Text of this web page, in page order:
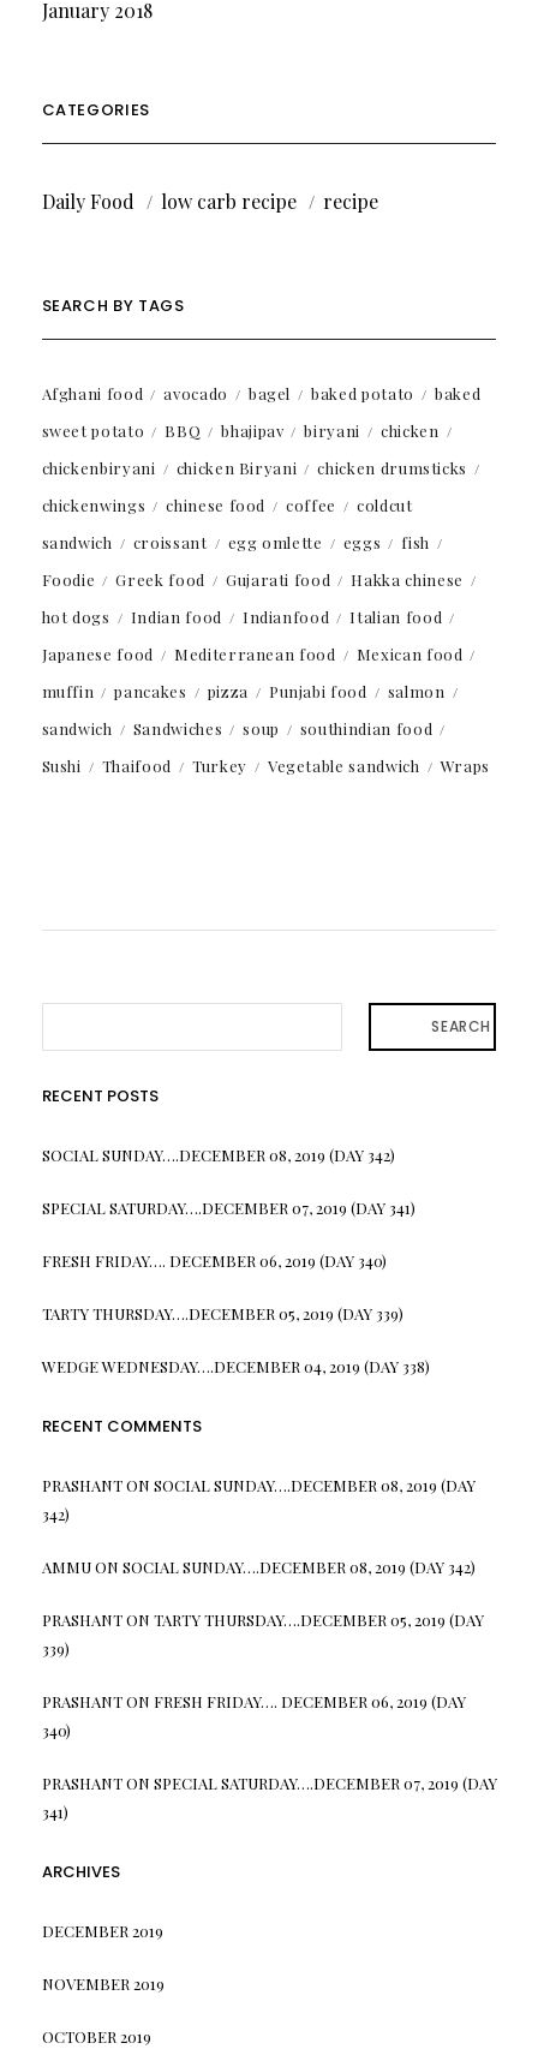
January 2018
CATEGORIES
Daily Food low carb recipe recipe
SEARCH BY TAGS
Afghani food avocado bagel baked potato
baked
sweet potato
BBQ bhajipav biryani
chicken
chickenbiryani
chicken Biryani
chicken drumsticks
chickenwings
chinese food coffee
coldcut
sandwich
croissant egg omlette eggs
fish
Foodie
Greek food Gujarati food
Hakka chinese
hot dogs
Indian food Indianfood
Italian food
Japanese food
Mediterranean food
Mexican food
muffin
pancakes pizza Punjabi food
salmon
sandwich
Sandwiches soup
southindian food
Sushi
Thaifood Turkey Vegetable sandwich Wraps
SEARCH
RECENT POSTS
SOCIAL SUNDAY….DECEMBER 08, 2019 (DAY 342)
SPECIAL SATURDAY….DECEMBER 07, 2019 (DAY 341)
FRESH FRIDAY…. DECEMBER 06, 2019 (DAY 340)
TARTY THURSDAY….DECEMBER 05, 2019 (DAY 339)
WEDGE WEDNESDAY….DECEMBER 04, 2019 (DAY 338)
RECENT COMMENTS
PRASHANTON SOCIAL SUNDAY….DECEMBER 08, 2019 (DAY
342)
AMMUON SOCIAL SUNDAY….DECEMBER 08, 2019 (DAY 342)
PRASHANTON TARTY THURSDAY….DECEMBER 05, 2019 (DAY
339)
PRASHANTON FRESH FRIDAY…. DECEMBER 06, 2019 (DAY
340)
PRASHANTON SPECIAL SATURDAY….DECEMBER 07, 2019 (DAY
341)
ARCHIVES
DECEMBER 2019
NOVEMBER 2019
OCTOBER 2019